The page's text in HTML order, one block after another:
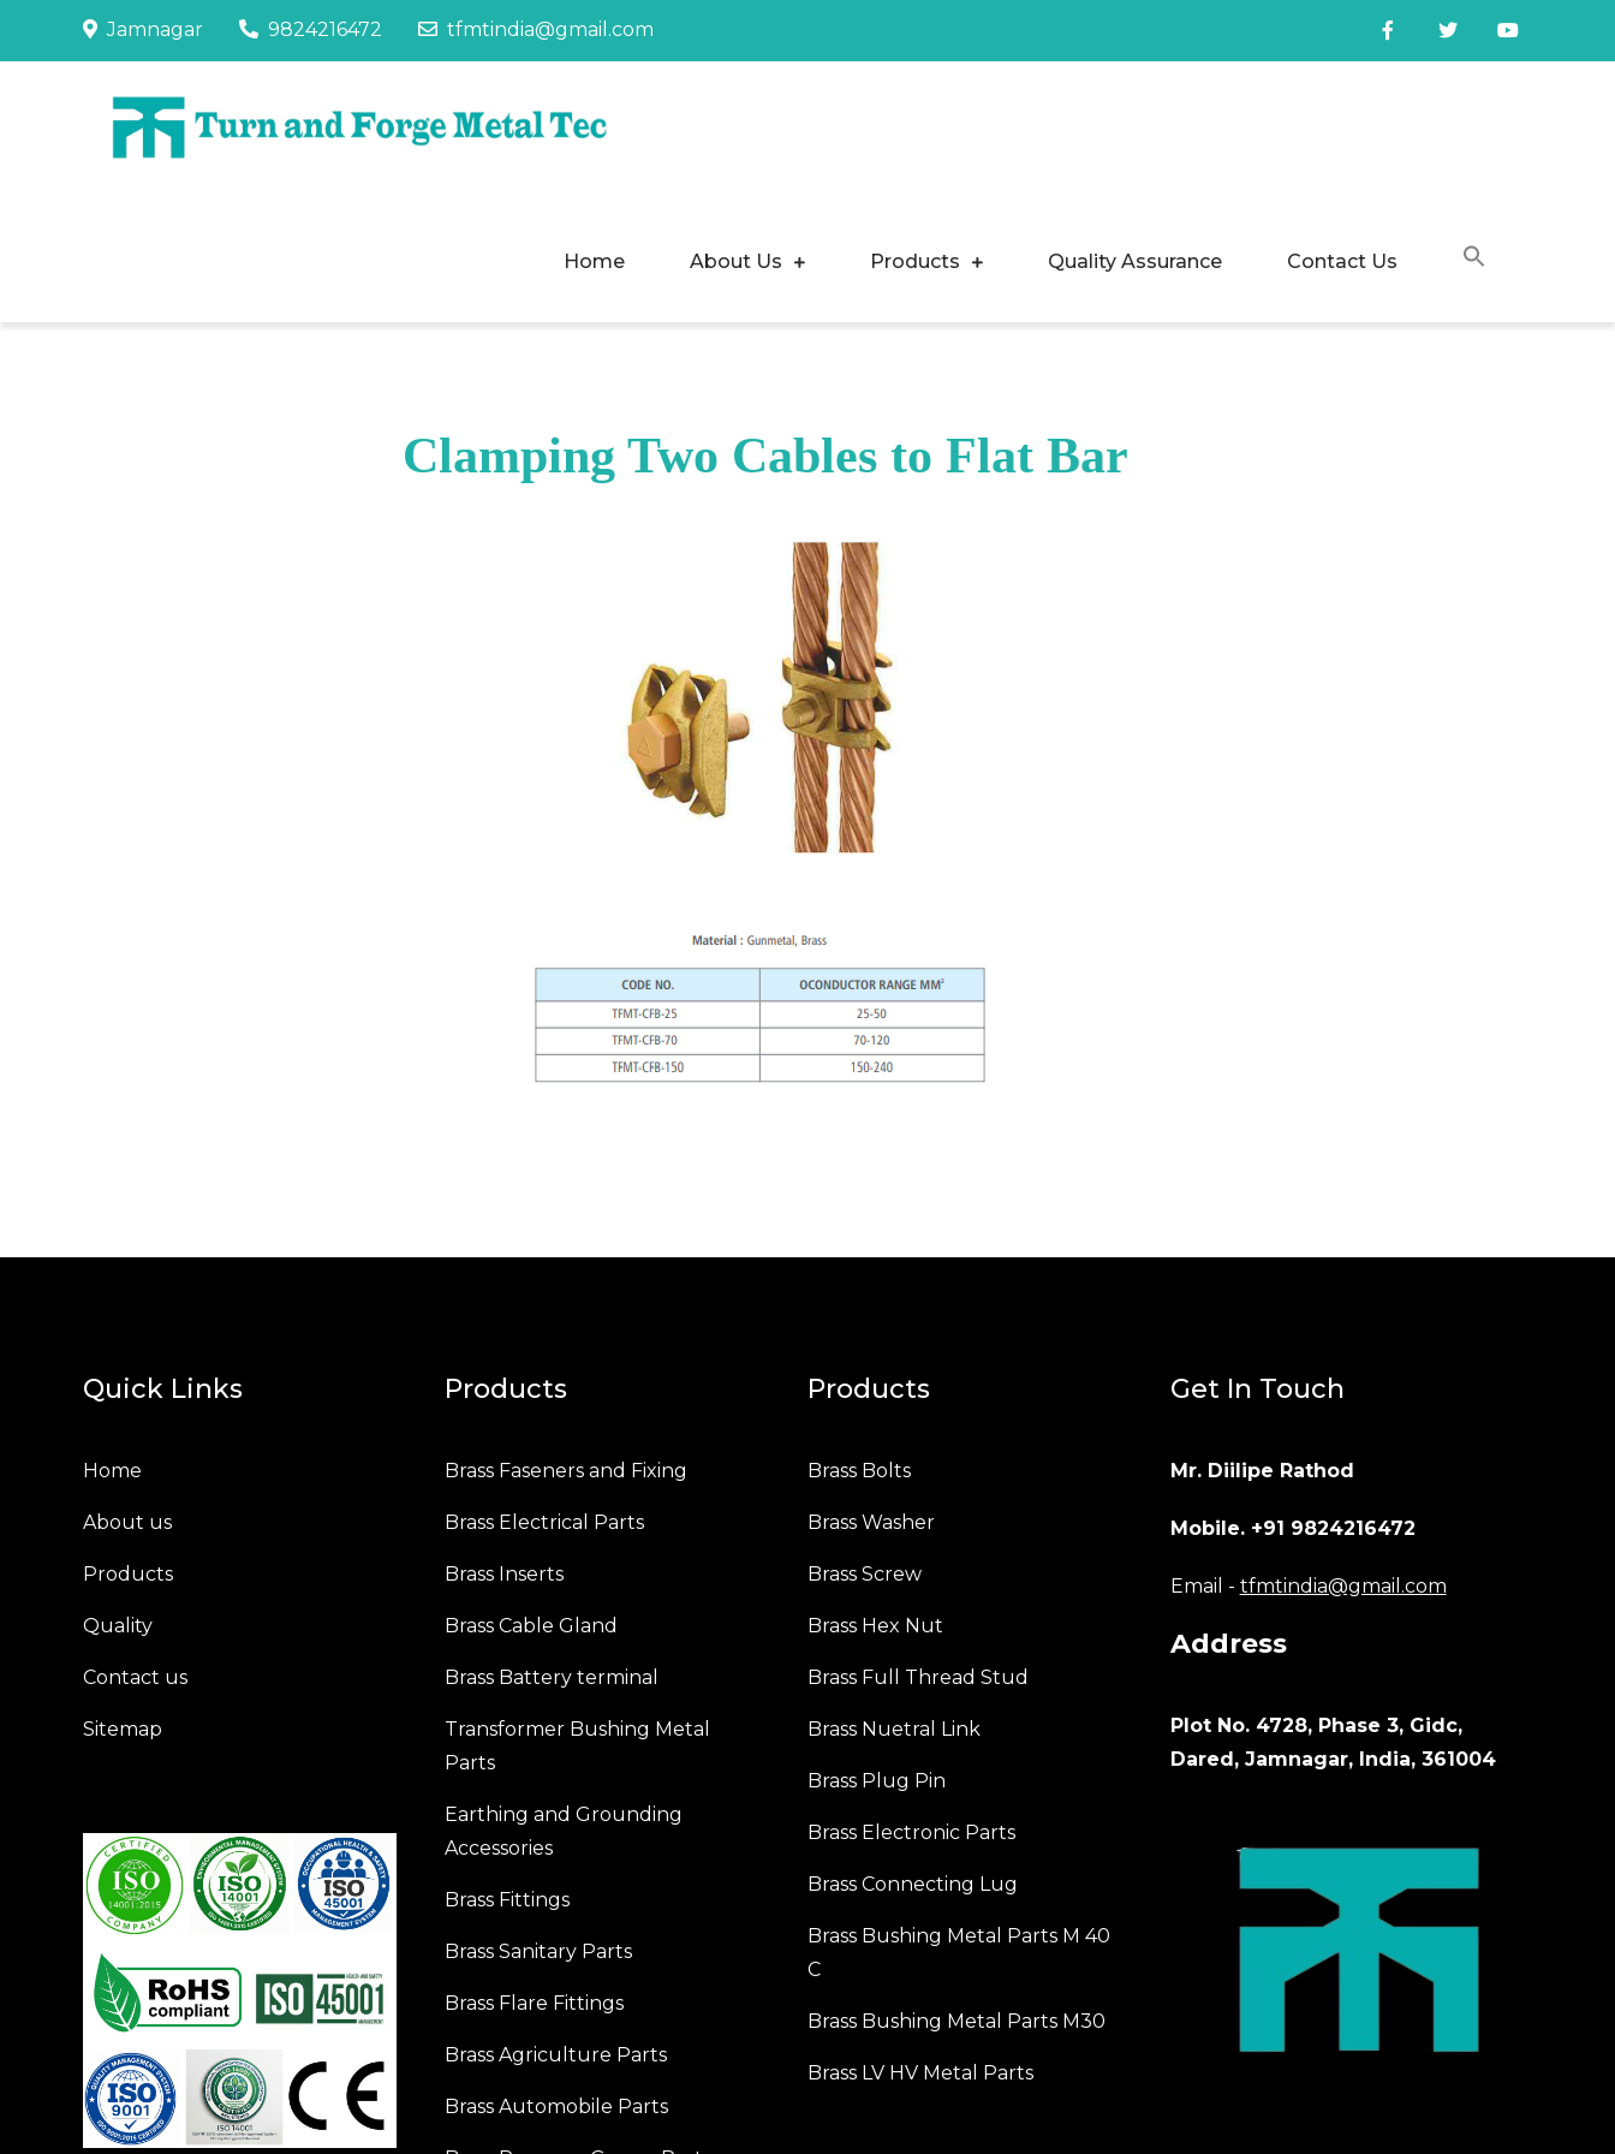
Jamnagar 9824216472 tfmtindia@gmail.com
Home About Us Products Quality Assurance Contact Us
Clamping Two Cables to Flat Bar
Quick Links
Home
About us
Products
Quality
Contact us
Sitemap
Products
Brass Faseners and Fixing
Brass Electrical Parts
Brass Inserts
Brass Cable Gland
Brass Battery terminal
Transformer Bushing Metal
Parts
Earthing and Grounding
Accessories
Brass Fittings
Brass Sanitary Parts
Brass Flare Fittings
Brass Agriculture Parts
Brass Automobile Parts
Products
Brass Bolts
Brass Washer
Brass Screw
Brass Hex Nut
Brass Full Thread Stud
Brass Nuetral Link
Brass Plug Pin
Brass Electronic Parts
Brass Connecting Lug
Brass Bushing Metal Parts M 40
C
Brass Bushing Metal Parts M30
Brass LV HV Metal Parts
Get In Touch
Mr. Diilipe Rathod
Mobile. +91 9824216472
Email - tfmtindia@gmail.com
Address
Plot No. 4728, Phase 3, Gidc,
Dared, Jamnagar, India, 361004